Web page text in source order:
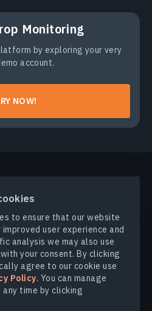
to ensure that our website
user experience and
analysis we may also use
your consent. By clicking
agree to our cookie use
Policy. You can manage
time by clicking
Monitoring
by exploring your very
account.
NOW!